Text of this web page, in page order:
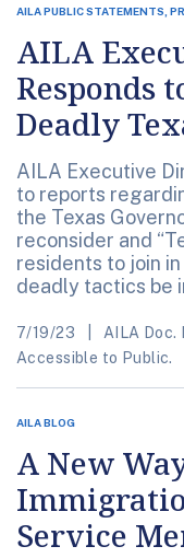
AILA PUBLIC STATEMENTS,
AILA
Responds
Deadly
AILA Executive
to reports
the Texas
reconsider and
residents to join
deadly tactics be
7/19/23 AILA Doc.
Accessible to Public.
AILA BLOG
A New
Service